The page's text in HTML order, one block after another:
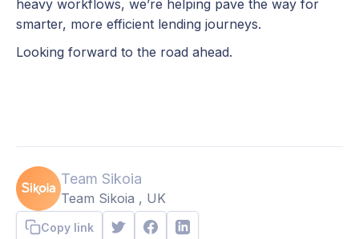
heavy workflows, we’re helping pave the way for
smarter, more efficient lending journeys.
Looking forward to the road ahead.
Team Sikoia
Team Sikoia , UK
Copy link